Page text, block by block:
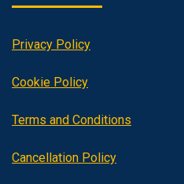
Privacy Policy
Cookie Policy
Terms and Conditions
Cancellation Policy